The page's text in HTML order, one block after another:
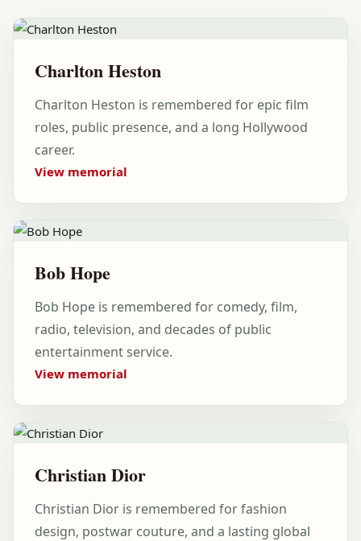
Charlton Heston
Charlton Heston is remembered for epic film
roles, public presence, and a long Hollywood
career.
View memorial
Bob Hope
Bob Hope is remembered for comedy, film,
radio, television, and decades of public
entertainment service.
View memorial
Christian Dior
Christian Dior is remembered for fashion
design, postwar couture, and a lasting global